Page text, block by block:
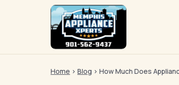
Home › Blog › How Much Does